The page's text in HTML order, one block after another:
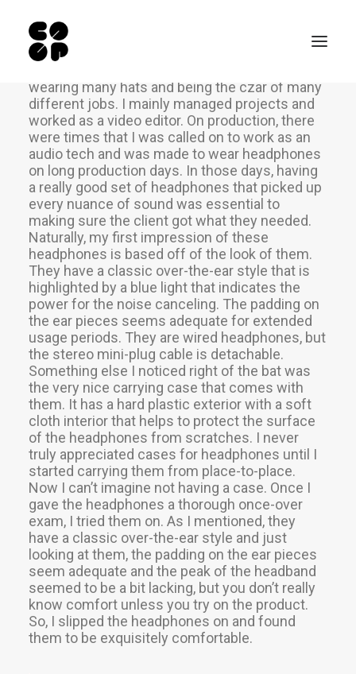
Qui sommes-nous ?
Ateliers
Exposition permanente
Notre Café
Espace pro
Infos pratiques
EN
NL
Recherche
Many years ago, I worked for my parents who
own a video production company. Because it is
wearing many hats and being the czar of many
different jobs. I mainly managed projects and
worked as a video editor. On production, there
were times that I was called on to work as an
audio tech and was made to wear headphones
on long production days. In those days, having
a really good set of headphones that picked up
every nuance of sound was essential to
making sure the client got what they needed.
Naturally, my first impression of these
headphones is based off of the look of them.
They have a classic over-the-ear style that is
highlighted by a blue light that indicates the
power for the noise canceling. The padding on
the ear pieces seems adequate for extended
usage periods. They are wired headphones, but
the stereo mini-plug cable is detachable.
Something else I noticed right of the bat was
the very nice carrying case that comes with
them. It has a hard plastic exterior with a soft
cloth interior that helps to protect the surface
of the headphones from scratches. I never
truly appreciated cases for headphones until I
started carrying them from place-to-place.
Now I can’t imagine not having a case. Once I
gave the headphones a thorough once-over
exam, I tried them on. As I mentioned, they
have a classic over-the-ear style and just
looking at them, the padding on the ear pieces
seem adequate and the peak of the headband
seemed to be a bit lacking, but you don’t really
know comfort unless you try on the product.
So, I slipped the headphones on and found
them to be exquisitely comfortable.